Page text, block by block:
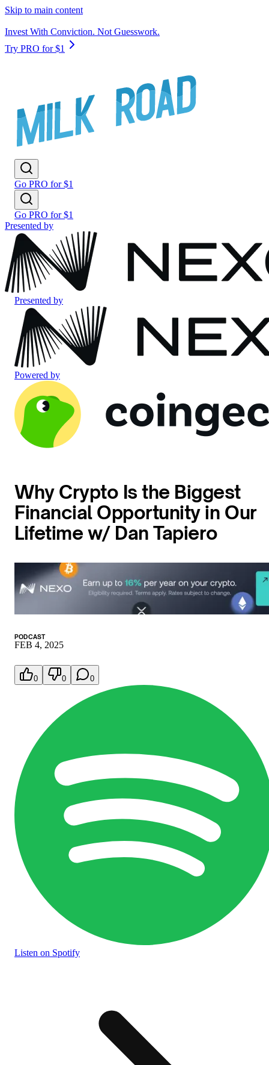
Skip to main content
Invest With Conviction. Not Guesswork.
Try PRO for $1
Go PRO for $1
Go PRO for $1
Presented by
Presented by
Powered by
Why Crypto Is the Biggest
Financial Opportunity in Our
Lifetime w/ Dan Tapiero
PODCAST
FEB 4, 2025
0 0 0
Listen on Spotify